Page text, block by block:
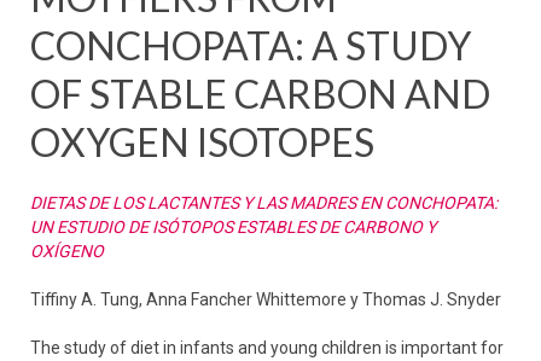
CONCHOPATA: A STUDY
OF STABLE CARBON AND
OXYGEN ISOTOPES
DIETAS DE LOS LACTANTES Y LAS MADRES EN CONCHOPATA:
UN ESTUDIO DE ISÓTOPOS ESTABLES DE CARBONO Y
OXÍGENO
Tiffiny A. Tung, Anna Fancher Whittemore y Thomas J. Snyder
The study of diet in infants and young children is important for